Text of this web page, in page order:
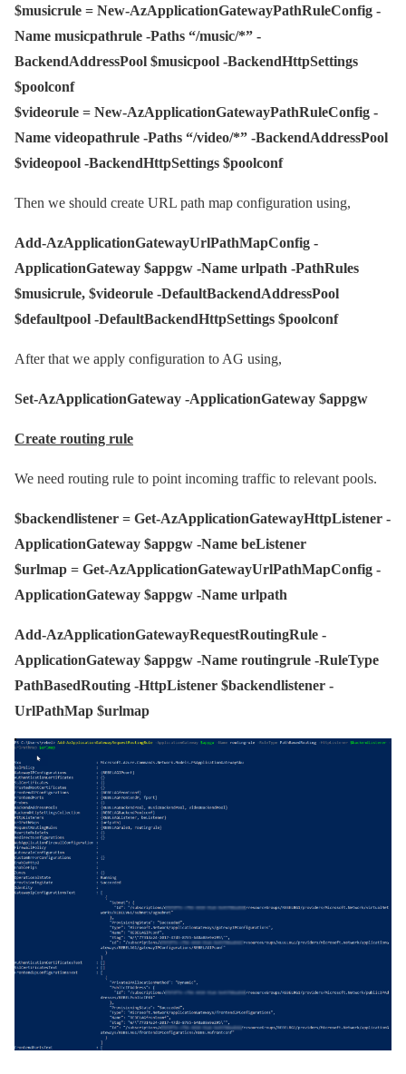
$musicrule = New-AzApplicationGatewayPathRuleConfig -
Name musicpathrule -Paths “/music/*” -
BackendAddressPool $musicpool -BackendHttpSettings
$poolconf
$videorule = New-AzApplicationGatewayPathRuleConfig -
Name videopathrule -Paths “/video/*” -BackendAddressPool
$videopool -BackendHttpSettings $poolconf
Then we should create URL path map configuration using,
Add-AzApplicationGatewayUrlPathMapConfig -
ApplicationGateway $appgw -Name urlpath -PathRules
$musicrule, $videorule -DefaultBackendAddressPool
$defaultpool -DefaultBackendHttpSettings $poolconf
After that we apply configuration to AG using,
Set-AzApplicationGateway -ApplicationGateway $appgw
Create routing rule
We need routing rule to point incoming traffic to relevant pools.
$backendlistener = Get-AzApplicationGatewayHttpListener -
ApplicationGateway $appgw -Name beListener
$urlmap = Get-AzApplicationGatewayUrlPathMapConfig -
ApplicationGateway $appgw -Name urlpath
Add-AzApplicationGatewayRequestRoutingRule -
ApplicationGateway $appgw -Name routingrule -RuleType
PathBasedRouting -HttpListener $backendlistener -
UrlPathMap $urlmap